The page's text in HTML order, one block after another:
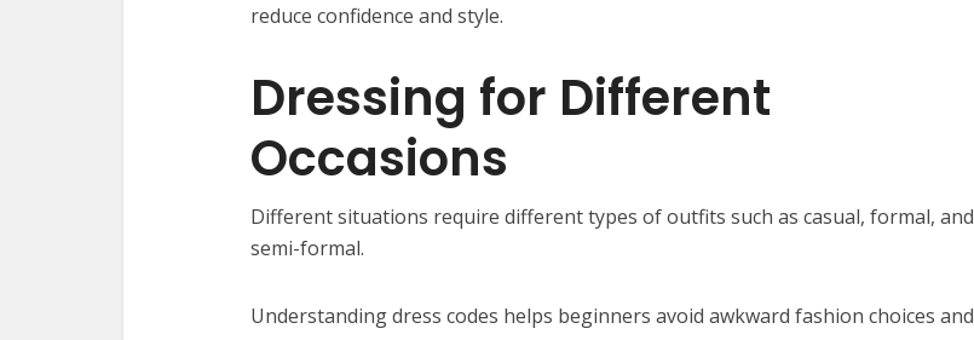
reduce confidence and style.
Dressing for Different
Occasions
Different situations require different types of outfits such as casual, formal, and
semi-formal.
Understanding dress codes helps beginners avoid awkward fashion choices and